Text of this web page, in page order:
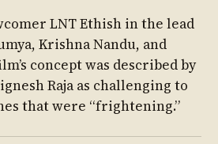
LNT Ethish in the lead
Krishna Nandu, and
concept was described by
Raja as challenging to
that were “frightening.”